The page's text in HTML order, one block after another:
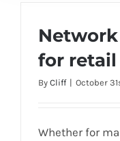
for retail
By Cliff | October
Whether for